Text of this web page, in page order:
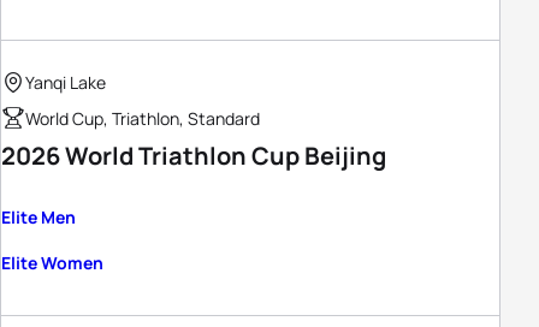
Yanqi Lake
World Cup, Triathlon, Standard
2026 World Triathlon Cup Beijing
Elite Men
Elite Women